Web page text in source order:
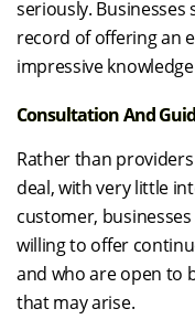
seriously.
record of offering an
impressive
Consultation And
Rather than providers
deal, with very little
customer,
willing to offer
and who are open to
that may arise.